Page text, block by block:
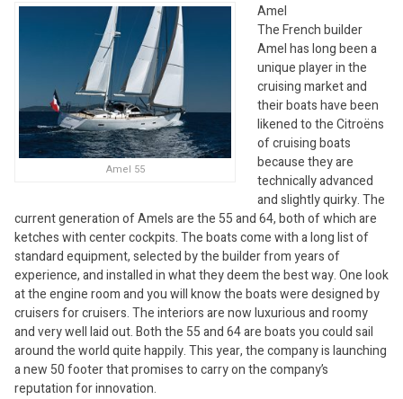
Amel 55
Amel
The French builder
Amel has long been a
unique player in the
cruising market and
their boats have been
likened to the Citroëns
of cruising boats
because they are
technically advanced
and slightly quirky. The
current generation of Amels are the 55 and 64, both of which are
ketches with center cockpits. The boats come with a long list of
standard equipment, selected by the builder from years of
experience, and installed in what they deem the best way. One look
at the engine room and you will know the boats were designed by
cruisers for cruisers. The interiors are now luxurious and roomy
and very well laid out. Both the 55 and 64 are boats you could sail
around the world quite happily. This year, the company is launching
a new 50 footer that promises to carry on the company’s
reputation for innovation.